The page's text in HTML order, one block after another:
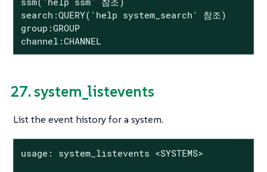
search:QUERY('help system_search' 참조)
group:GROUP
channel:CHANNEL
27. system_listevents
List the event history for a system.
usage: system_listevents <SYSTEMS>